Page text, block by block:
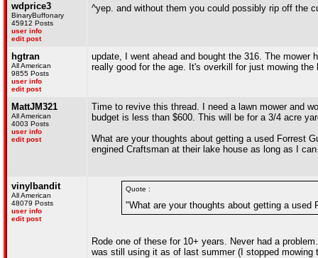
wdprice3
BinaryBuffonary
45912 Posts
user info
edit post
^yep. and without them you could possibly rip off the
hgtran
All American
9855 Posts
user info
edit post
update, I went ahead and bought the 316. The
really good for the age. It's overkill for just mowing
MattJM321
All American
4003 Posts
user info
edit post
Time to revive this thread. I need a lawn mower and
budget is less than $600. This will be for a 3/4 acre
What are your thoughts about getting a used Forrest
engined Craftsman at their lake house as long as I
vinylbandit
All American
48079 Posts
user info
edit post
Quote :
"What are your thoughts about getting a used
Rode one of these for 10+ years. Never had a
was still using it as of last summer (I stopped mowing